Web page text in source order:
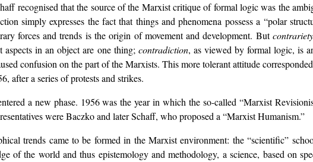
recognised that the source of the Marxist critique of formal logic was the
simply expresses the fact that things and phenomena possess a “polar
forces and trends is the origin of movement and development. Butcontrariety
in an object are one thing; contradiction, as viewed by formal logic, is
confusion on the part of the Marxists. This more tolerant attitude
after a series of protests and strikes.
a new phase. 1956 was the year in which the so-called “Marxist
were Baczko and later Schaff, who proposed a “Marxist Humanism.”
trends came to be formed in the Marxist environment: the “scientific”
of the world and thus epistemology and methodology, a science, based on